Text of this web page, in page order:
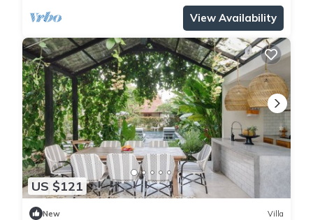
View Availability
US $121
New Villa